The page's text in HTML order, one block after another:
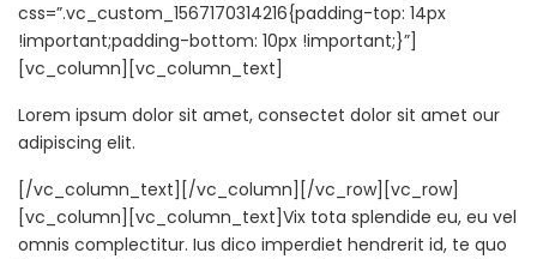
css=”.vc_custom_1567170314216{padding-top: 14px
!important;padding-bottom: 10px !important;}”]
[vc_column][vc_column_text]
Lorem ipsum dolor sit amet, consectet dolor sit amet our
adipiscing elit.
[/vc_column_text][/vc_column][/vc_row][vc_row]
[vc_column][vc_column_text]Vix tota splendide eu, eu vel
omnis complectitur. Ius dico imperdiet hendrerit id, te quo